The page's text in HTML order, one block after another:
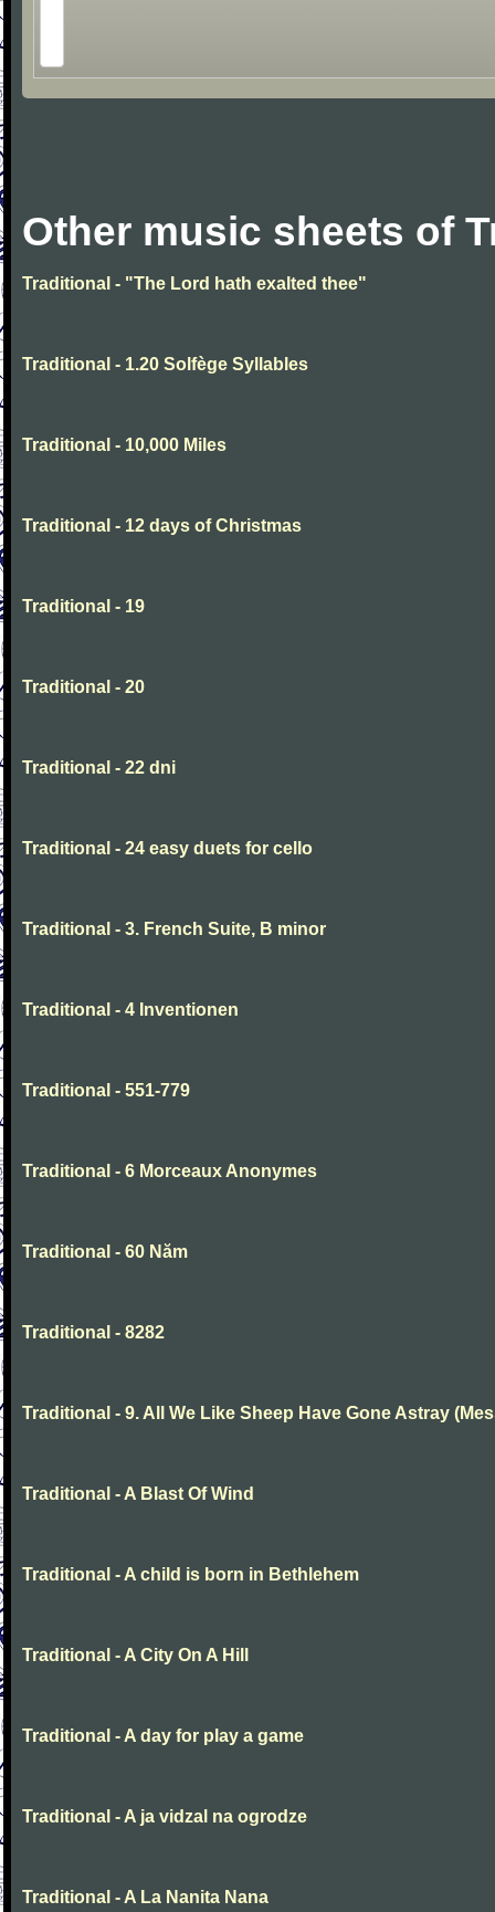
Other music sheets of
Traditional - "The Lord hath exalted thee"
Traditional - 1.20 Solfège Syllables
Traditional - 10,000 Miles
Traditional - 12 days of Christmas
Traditional - 19
Traditional - 20
Traditional - 22 dni
Traditional - 24 easy duets for cello
Traditional - 3. French Suite, B minor
Traditional - 4 Inventionen
Traditional - 551-779
Traditional - 6 Morceaux Anonymes
Traditional - 60 Năm
Traditional - 8282
Traditional - 9. All We Like Sheep Have Gone Astray
Traditional - A Blast Of Wind
Traditional - A child is born in Bethlehem
Traditional - A City On A Hill
Traditional - A day for play a game
Traditional - A ja vidzal na ogrodze
Traditional - A La Nanita Nana